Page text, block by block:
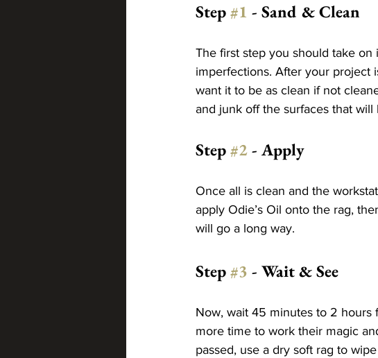
Step #1 - Sand & Clean
The first step you should take
imperfections. After your project
want it to be as clean if not
and junk off the surfaces that will
Step #2 - Apply
Once all is clean and the
apply Odie’s Oil onto the rag,
will go a long way.
Step #3 - Wait & See
Now, wait 45 minutes to 2
more time to work their magic
passed, use a dry soft rag to